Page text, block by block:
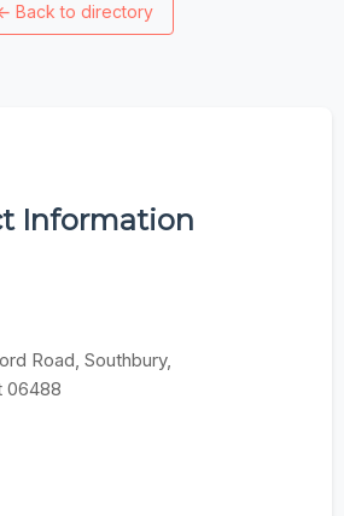
Back to directory
Information
Road, Southbury,
06488